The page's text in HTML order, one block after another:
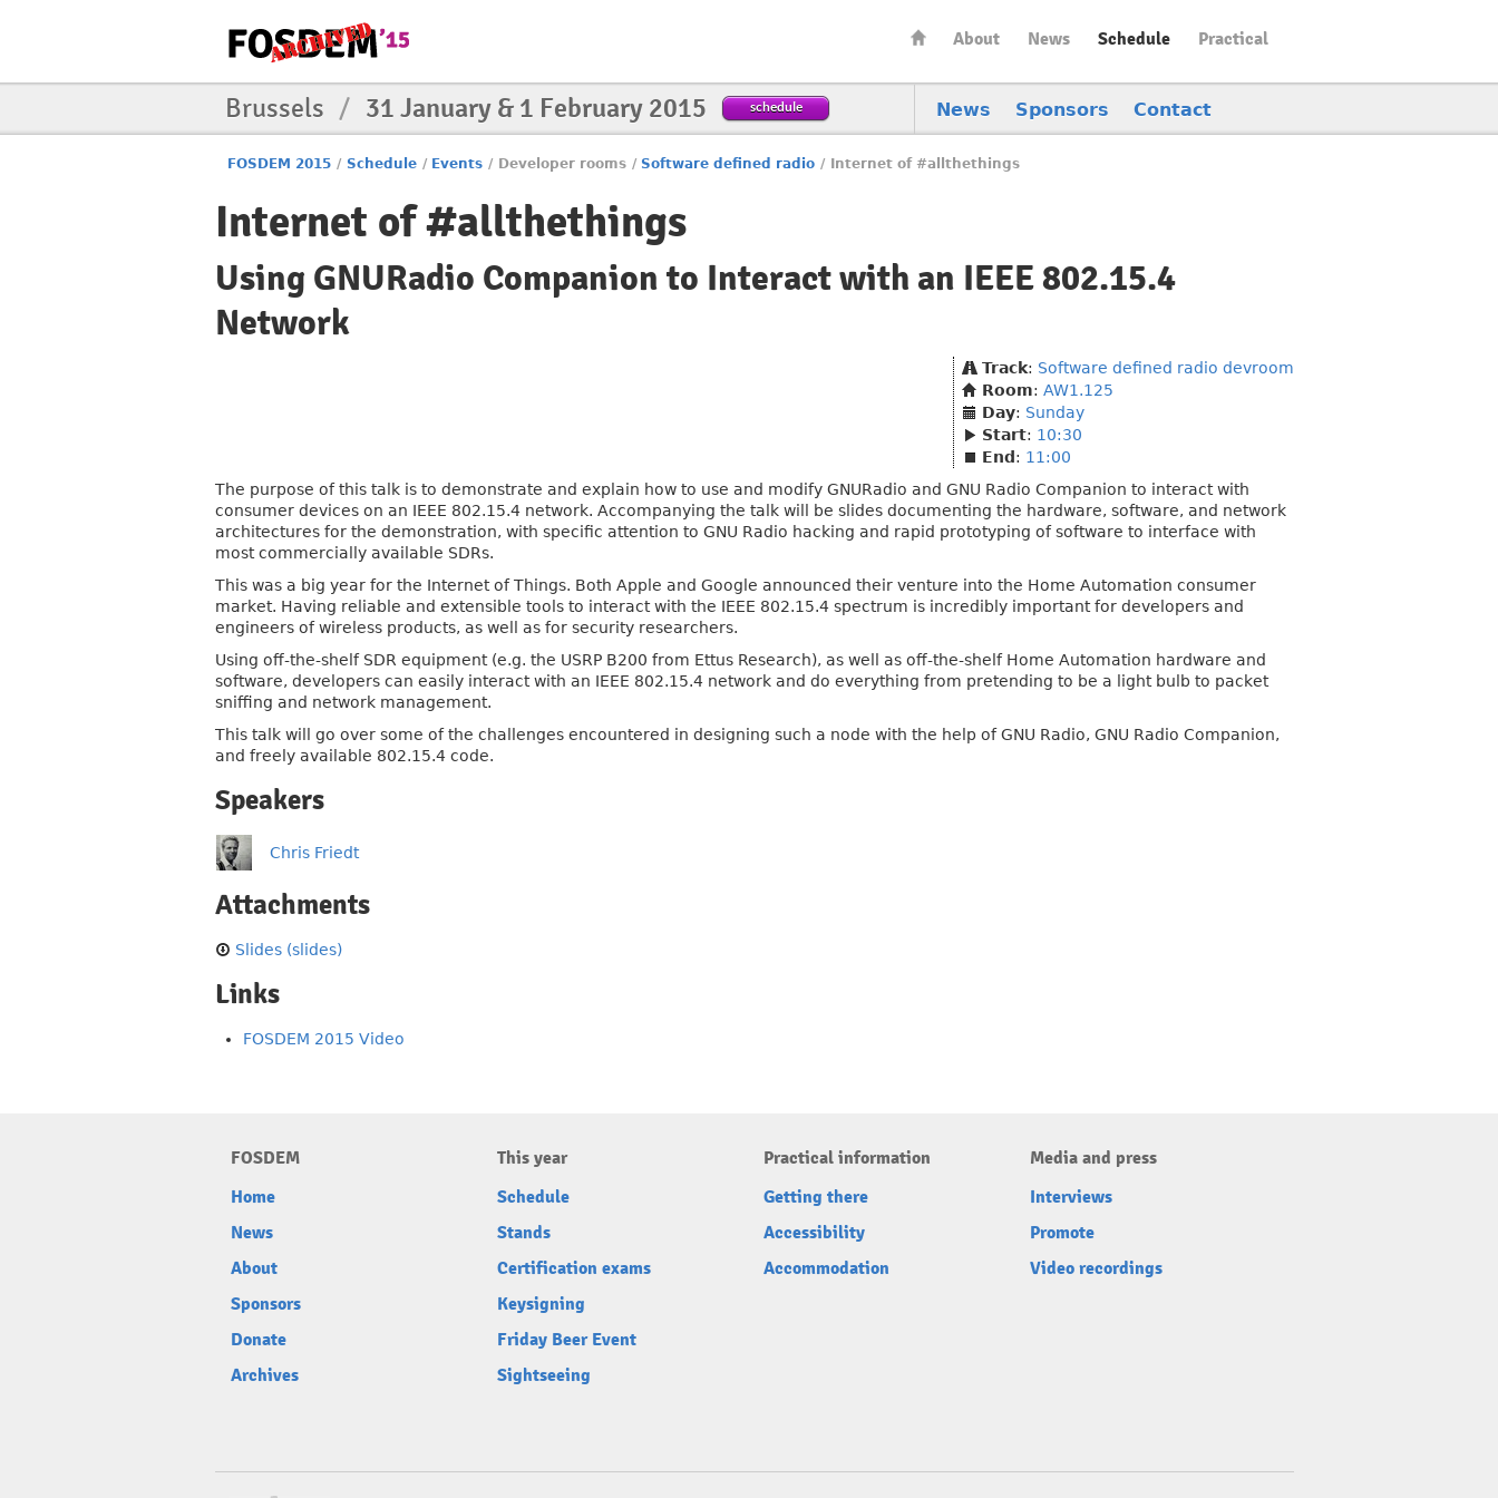
About News Schedule Practical
News Sponsors Contact
Brussels / 31 January & 1 February 2015 schedule
FOSDEM 2015 / Schedule / Events / Developer rooms / Software defined radio / Internet of #allthethings
Internet of #allthethings
Using GNURadio Companion to Interact with an IEEE 802.15.4
Network
Track: Software defined radio devroom
Room: AW1.125
Day: Sunday
Start: 10:30
End : 11:00
The purpose of this talk is to demonstrate and explain how to use and modify GNURadio and GNU Radio Companion to interact with
consumer devices on an IEEE 802.15.4 network. Accompanying the talk will be slides documenting the hardware, software, and network
architectures for the demonstration, with specific attention to GNU Radio hacking and rapid prototyping of software to interface with
most commercially available SDRs.
This was a big year for the Internet of Things. Both Apple and Google announced their venture into the Home Automation consumer
market. Having reliable and extensible tools to interact with the IEEE 802.15.4 spectrum is incredibly important for developers and
engineers of wireless products, as well as for security researchers.
Using off-the-shelf SDR equipment (e.g. the USRP B200 from Ettus Research), as well as off-the-shelf Home Automation hardware and
software, developers can easily interact with an IEEE 802.15.4 network and do everything from pretending to be a light bulb to packet
sniffing and network management.
This talk will go over some of the challenges encountered in designing such a node with the help of GNU Radio, GNU Radio Companion,
and freely available 802.15.4 code.
Speakers
Chris Friedt
Attachments
Slides (slides)
Links
FOSDEM 2015 Video
FOSDEM
Home
News
About
Sponsors
Donate
Archives
This year
Schedule
Stands
Certification exams
Keysigning
Friday Beer Event
Sightseeing
Practical information
Getting there
Accessibility
Accommodation
Media and press
Interviews
Promote
Video recordings